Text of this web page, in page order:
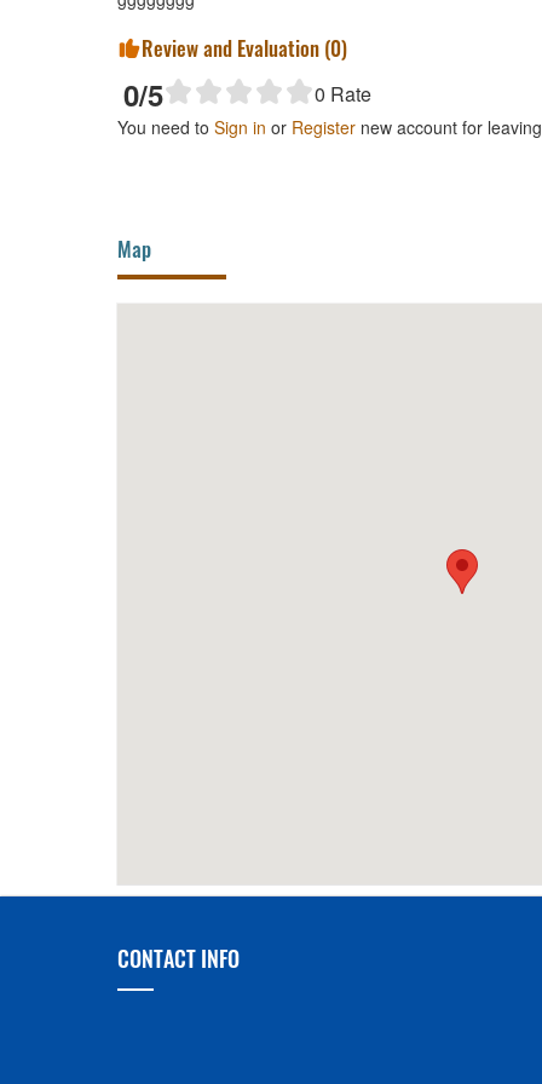
Review and Evaluation (0)
0/5 0 Rate
You need to Sign in or Register new account for
Map
CONTACT INFO